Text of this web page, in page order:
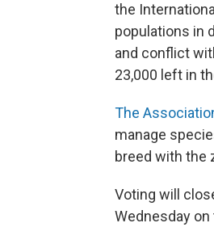
the
populations in
and conflict
23,000 left in
The
manage
breed with the
Voting will
Wednesday on